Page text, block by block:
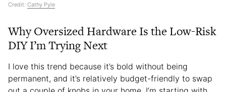
Credit: Cathy Pyle
Why Oversized Hardware Is the Low-Risk
DIY I’m Trying Next
I love this trend because it’s bold without being
permanent, and it’s relatively budget-friendly to swap